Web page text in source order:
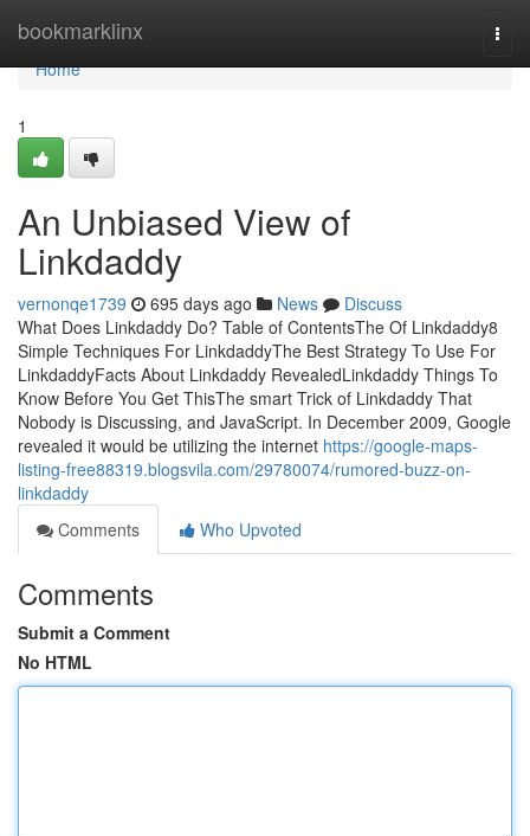
bookmarklinx
Home
Home
1
An Unbiased View of
Linkdaddy
vernonqe1739 695 days ago News
Discuss
What Does Linkdaddy Do? Table of ContentsThe Of Linkdaddy8
Simple Techniques For LinkdaddyThe Best Strategy To Use For
LinkdaddyFacts About Linkdaddy RevealedLinkdaddy Things To
Know Before You Get ThisThe smart Trick of Linkdaddy That
Nobody is Discussing, and JavaScript. In December 2009, Google
revealed it would be utilizing the internet https://google-maps-
listing-free88319.blogsvila.com/29780074/rumored-buzz-on-
linkdaddy
Comments
Who Upvoted
Comments
Submit a Comment
No HTML